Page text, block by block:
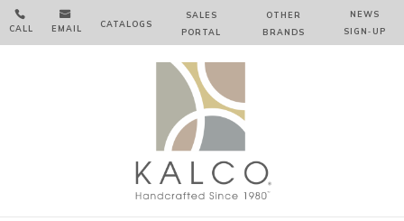

CALL

EMAIL CATALOGS
SALES
PORTAL
OTHER
BRANDS
NEWS
SIGN‑⁠UP